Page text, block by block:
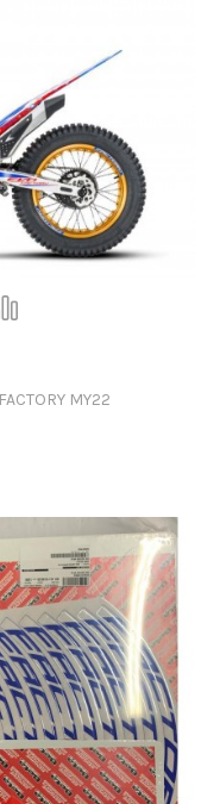
MY22